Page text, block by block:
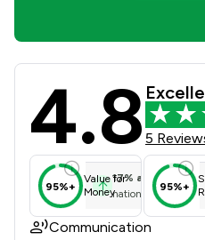
Kennan Doyle
4.8 5
95%+
Value for
Money
17% above
national average
95%+
Communication